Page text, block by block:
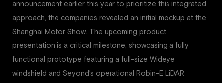
announcement earlier this year to prioritize this integrated
approach, the companies revealed an initial mockup at the
Shanghai Motor Show. The upcoming product
presentation is a critical milestone, showcasing a fully
functional prototype featuring a full-size Wideye
windshield and Seyond’s operational Robin-E LiDAR